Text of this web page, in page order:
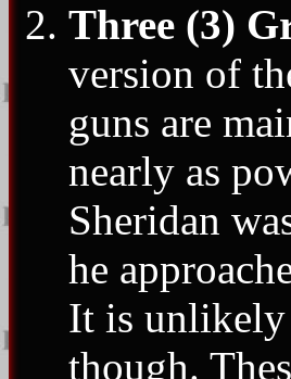
Three (3)
version of
guns are
nearly as
Sheridan
he
It is unlikely
though.